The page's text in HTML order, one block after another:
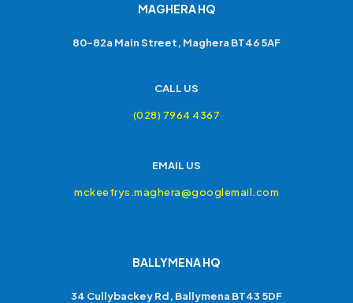
MAGHERA HQ
80-82a Main Street, Maghera BT46 5AF
CALL US
(028) 7964 4367
EMAIL US
mckeefrys.maghera@googlemail.com
BALLYMENA HQ
34 Cullybackey Rd, Ballymena BT43 5DF